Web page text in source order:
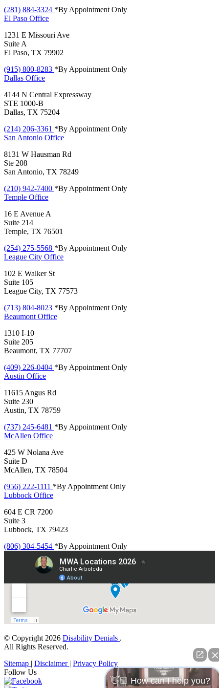
(281) 884-3324 *By Appointment Only
El Paso Office
1231 E Missouri Ave
Suite A
El Paso, TX 79902
(915) 800-8283 *By Appointment Only
Dallas Office
4144 N Central Expressway
STE 1000-B
Dallas, TX 75204
(214) 206-3361 *By Appointment Only
San Antonio Office
8131 W Hausman Rd
Ste 208
San Antonio, TX 78249
(210) 942-7400 *By Appointment Only
Temple Office
16 E Avenue A
Suite 214
Temple, TX 76501
(254) 275-5568 *By Appointment Only
League City Office
102 E Walker St
Suite 105
League City, TX 77573
(713) 804-8023 *By Appointment Only
Beaumont Office
1310 I-10
Suite 205
Beaumont, TX 77707
(409) 226-0404 *By Appointment Only
Austin Office
11615 Angus Rd
Suite 230
Austin, TX 78759
(737) 245-6481 *By Appointment Only
McAllen Office
425 W Nolana Ave
Suite D
McAllen, TX 78504
(956) 222-1111 *By Appointment Only
Lubbock Office
604 E CR 7200
Suite 3
Lubbock, TX 79423
(806) 304-5454 *By Appointment Only
© Copyright 2026 Disability Denials .
All Rights Reserved.
Sitemap | Disclaimer | Privacy Policy
Follow Us
👋🏼 How can I help you?